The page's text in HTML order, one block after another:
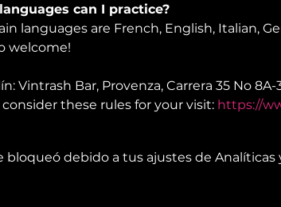
can I practice?
languages are French, English, Italian,
welcome!
Vintrash Bar, Provenza, Carrera 35 No 8A-
consider these rules for your visit: https://
bloqueó debido a tus ajustes de Analíticas